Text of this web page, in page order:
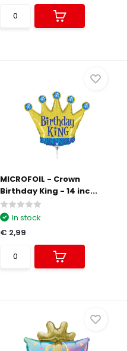
MICROFOIL - Crown
Birthday King - 14 inc...
In stock
€ 2,99